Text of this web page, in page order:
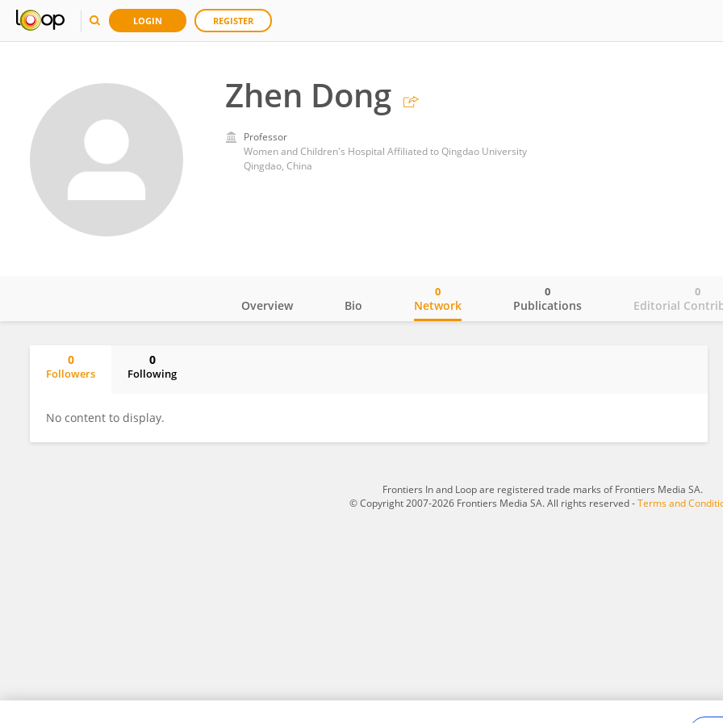
LOGIN REGISTER
Zhen Dong
Professor
Women and Children's Hospital Affiliated to Qingdao University
Qingdao, China
Overview Bio Network
0
Publications
0
Editorial
0
0
Followers
0
Following
No content to display.
Frontiers In and Loop are registered trade marks of Frontiers Media SA.
© Copyright 2007-2026 Frontiers Media SA. All rights reserved -Terms and